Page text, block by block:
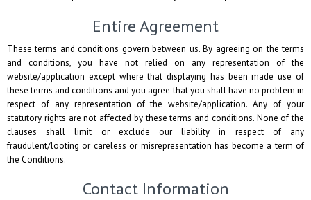
Entire Agreement
These terms and conditions govern between us. By agreeing on the terms
and conditions, you have not relied on any representation of the
website/application except where that displaying has been made use of
these terms and conditions and you agree that you shall have no problem in
respect of any representation of the website/application. Any of your
statutory rights are not affected by these terms and conditions. None of the
clauses shall limit or exclude our liability in respect of any
fraudulent/looting or careless or misrepresentation has become a term of
the Conditions.
Contact Information